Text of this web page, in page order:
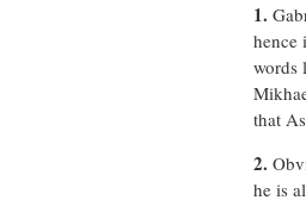
1.
hence
words
that
2.
he is